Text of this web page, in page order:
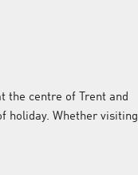
the centre of Trent and
holiday. Whether visiting